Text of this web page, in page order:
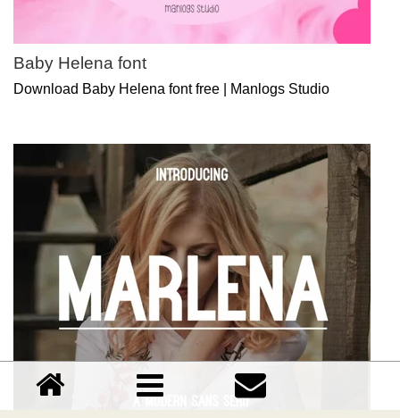
Baby Helena font
Download Baby Helena font free | Manlogs Studio